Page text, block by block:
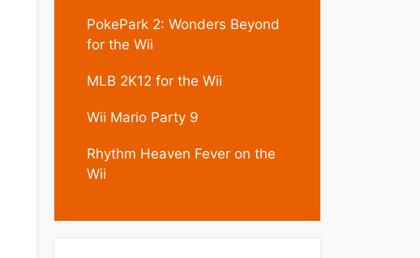
PokePark 2: Wonders Beyond
for the Wii
MLB 2K12 for the Wii
Wii Mario Party 9
Rhythm Heaven Fever on the
Wii